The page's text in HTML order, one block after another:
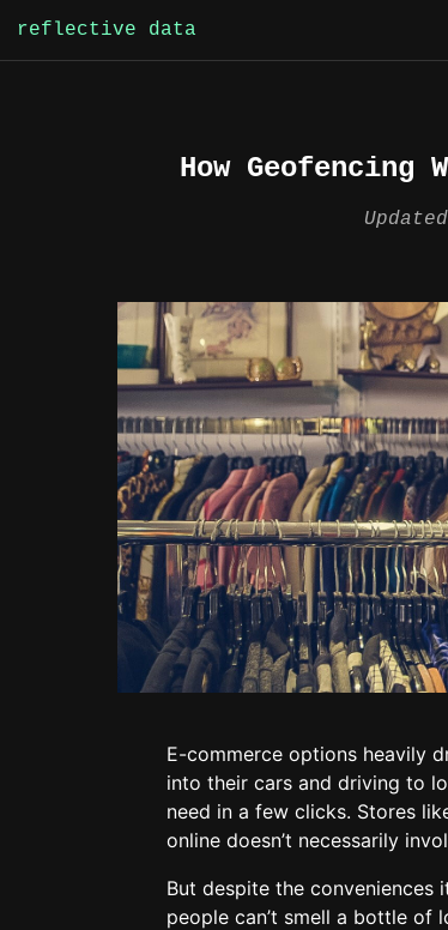
toreflective data
How
E-commerce options heavily
into their cars and driving to
need in a few clicks. Stores
online doesn’t necessarily
But despite the conveniences
people can’t smell a bottle